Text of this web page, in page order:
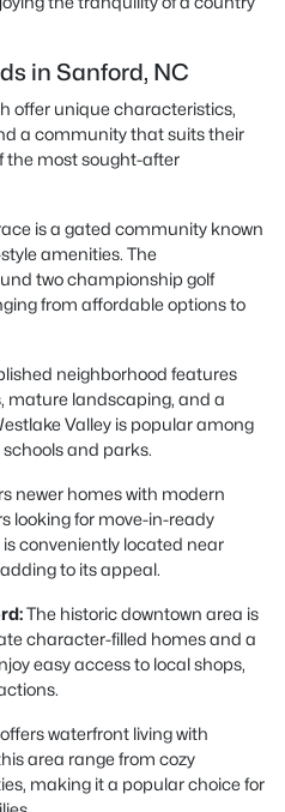
in Sanford, NC
offer unique characteristics,
a community that suits their
the most sought-after
is a gated community known
amenities. The
two championship golf
from affordable options to
neighborhood features
mature landscaping, and a
Valley is popular among
and parks.
newer homes with modern
looking for move-in-ready
conveniently located near
to its appeal.
The historic downtown area is
character-filled homes and a
easy access to local shops,
waterfront living with
area range from cozy
making it a popular choice for